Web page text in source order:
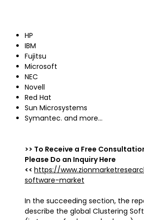
HP
IBM
Fujitsu
Microsoft
NEC
Novell
Red Hat
Sun Microsystems
Symantec. and more…
>> To Receive a Free
Please Do an Inquiry Here
<< https://
software-market
In the succeeding section, the
describe the global Clustering